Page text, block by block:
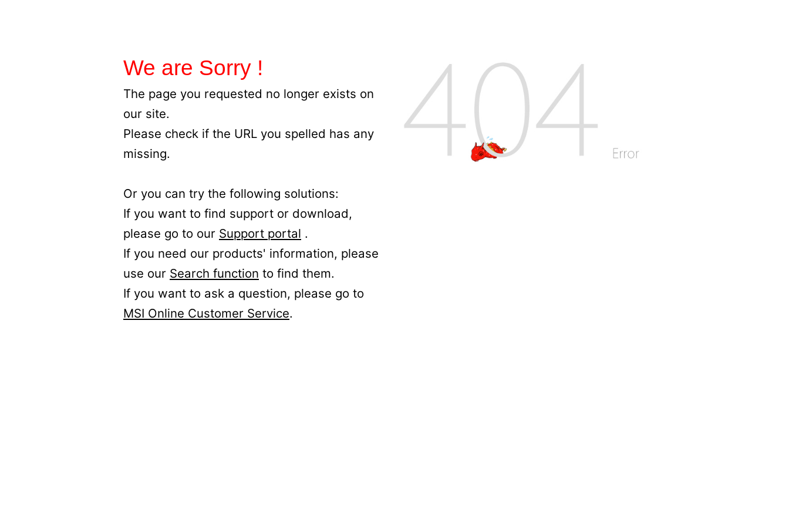
We are Sorry !
The page you requested no longer exists on
our site.
Please check if the URL you spelled has any
missing.
Or you can try the following solutions:
If you want to find support or download,
please go to our Support portal .
If you need our products' information, please
use our Search function to find them.
If you want to ask a question, please go to
MSI Online Customer Service.